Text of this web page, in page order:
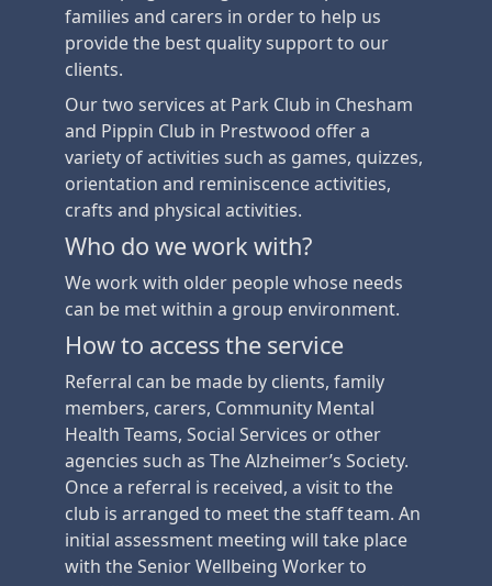
families and carers in order to help us
provide the best quality support to our
clients.
Our two services at Park Club in Chesham
and Pippin Club in Prestwood offer a
variety of activities such as games, quizzes,
orientation and reminiscence activities,
crafts and physical activities.
Who do we work with?
We work with older people whose needs
can be met within a group environment.
How to access the service
Referral can be made by clients, family
members, carers, Community Mental
Health Teams, Social Services or other
agencies such as The Alzheimer’s Society.
Once a referral is received, a visit to the
club is arranged to meet the staff team. An
initial assessment meeting will take place
with the Senior Wellbeing Worker to